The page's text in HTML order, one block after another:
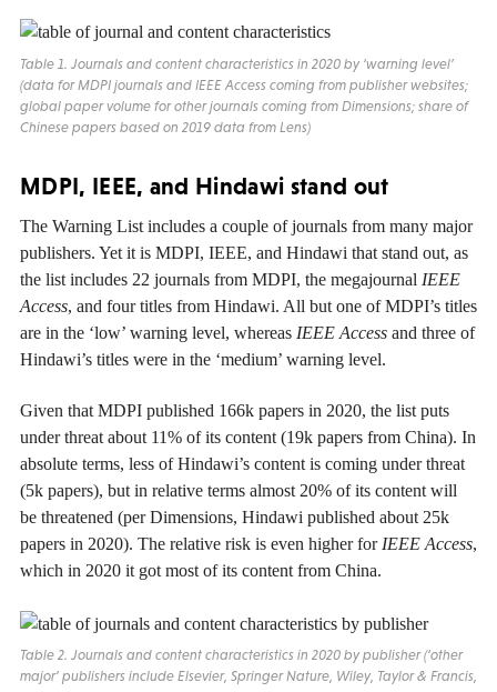
Table 1. Journals and content characteristics in 2020 by ‘warning level’
(data for MDPI journals and IEEE Access coming from publisher websites;
global paper volume for other journals coming from Dimensions; share of
Chinese papers based on 2019 data from Lens)
MDPI, IEEE, and Hindawi stand out
The Warning List includes a couple of journals from many major
publishers. Yet it is MDPI, IEEE, and Hindawi that stand out, as
the list includes 22 journals from MDPI, the megajournal IEEE
Access, and four titles from Hindawi. All but one of MDPI’s titles
are in the ‘low’ warning level, whereas IEEE Access and three of
Hindawi’s titles were in the ‘medium’ warning level.
Given that MDPI published 166k papers in 2020, the list puts
under threat about 11% of its content (19k papers from China). In
absolute terms, less of Hindawi’s content is coming under threat
(5k papers), but in relative terms almost 20% of its content will
be threatened (per Dimensions, Hindawi published about 25k
papers in 2020). The relative risk is even higher for IEEE Access,
which in 2020 it got most of its content from China.
Table 2. Journals and content characteristics in 2020 by publisher (‘other
major’ publishers include Elsevier, Springer Nature, Wiley, Taylor & Francis,